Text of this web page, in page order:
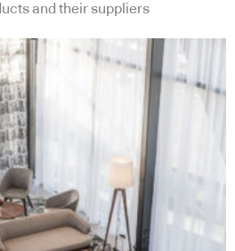
and their suppliers